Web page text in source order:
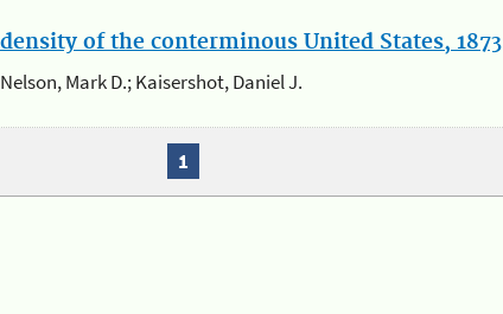
of the conterminous United States, 1873
Mark D.; Kaisershot, Daniel J.
1